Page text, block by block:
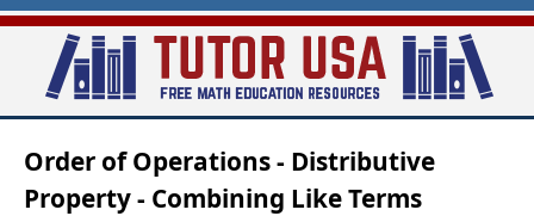
Skip
main
Order of Operations - Distributive
Property - Combining Like Terms